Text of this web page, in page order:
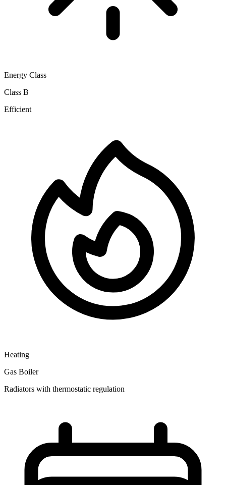
Energy Class
Class B
Efficient
Heating
Gas Boiler
Radiators with thermostatic regulation